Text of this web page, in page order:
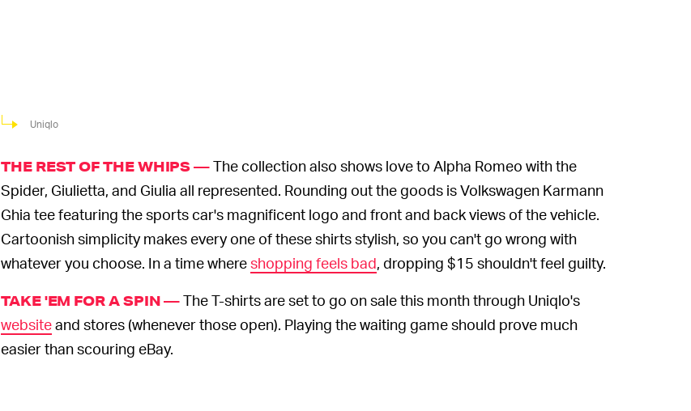
Uniqlo
THE REST OF THE WHIPS —The collection also shows love to Alpha Romeo with the
Spider, Giulietta, and Giulia all represented. Rounding out the goods is Volkswagen Karmann
Ghia tee featuring the sports car's magnificent logo and front and back views of the vehicle.
Cartoonish simplicity makes every one of these shirts stylish, so you can't go wrong with
whatever you choose. In a time whereshopping feels bad, dropping $15 shouldn't feel guilty.
TAKE 'EM FOR A SPIN —The T-shirts are set to go on sale this month through Uniqlo's
websiteand stores (whenever those open). Playing the waiting game should prove much
easier than scouring eBay.